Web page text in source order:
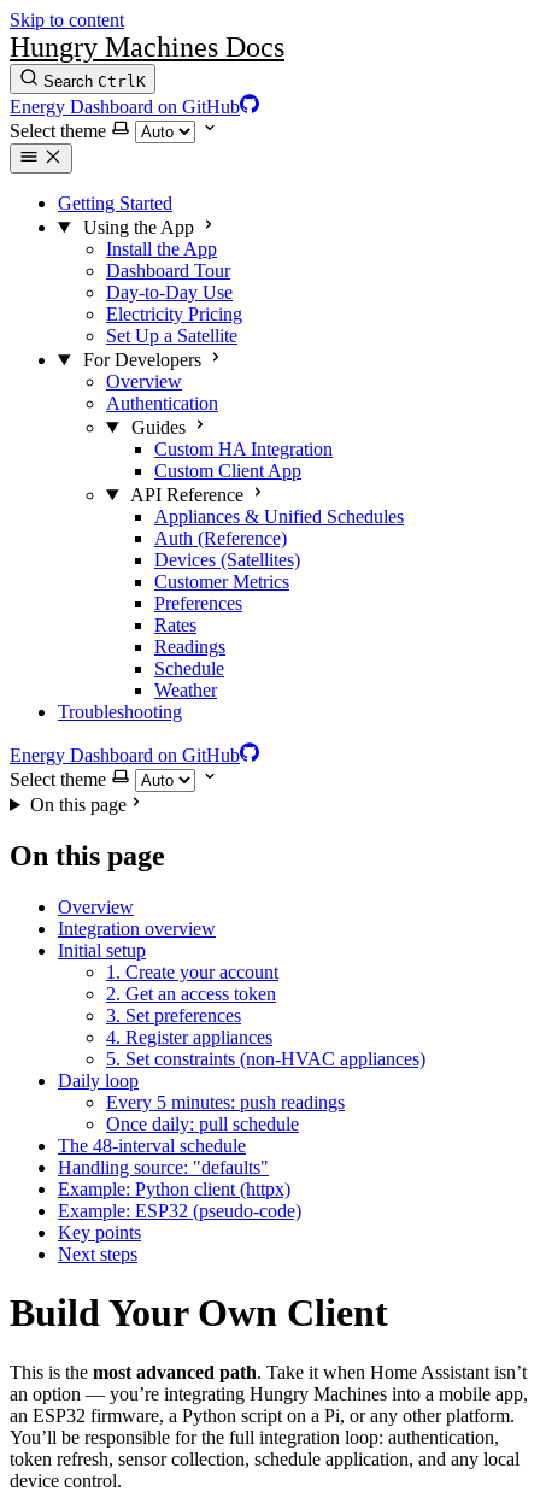
Skip to content
Hungry Machines Docs
Search CtrlK
Energy Dashboard on GitHub
Select theme
Getting Started
Using the App
Install the App
Dashboard Tour
Day-to-Day Use
Electricity Pricing
Set Up a Satellite
For Developers
Overview
Authentication
Guides
Custom HA Integration
Custom Client App
API Reference
Appliances & Unified Schedules
Auth (Reference)
Devices (Satellites)
Customer Metrics
Preferences
Rates
Readings
Schedule
Weather
Troubleshooting
Energy Dashboard on GitHub
Select theme
On this page
On this page
Overview
Integration overview
Initial setup
1. Create your account
2. Get an access token
3. Set preferences
4. Register appliances
5. Set constraints (non-HVAC appliances)
Daily loop
Every 5 minutes: push readings
Once daily: pull schedule
The 48-interval schedule
Handling source: "defaults"
Example: Python client (httpx)
Example: ESP32 (pseudo-code)
Key points
Next steps
Build Your Own Client
This is the most advanced path. Take it when Home Assistant isn’t
an option — you’re integrating Hungry Machines into a mobile app,
an ESP32 firmware, a Python script on a Pi, or any other platform.
You’ll be responsible for the full integration loop: authentication,
token refresh, sensor collection, schedule application, and any local
device control.